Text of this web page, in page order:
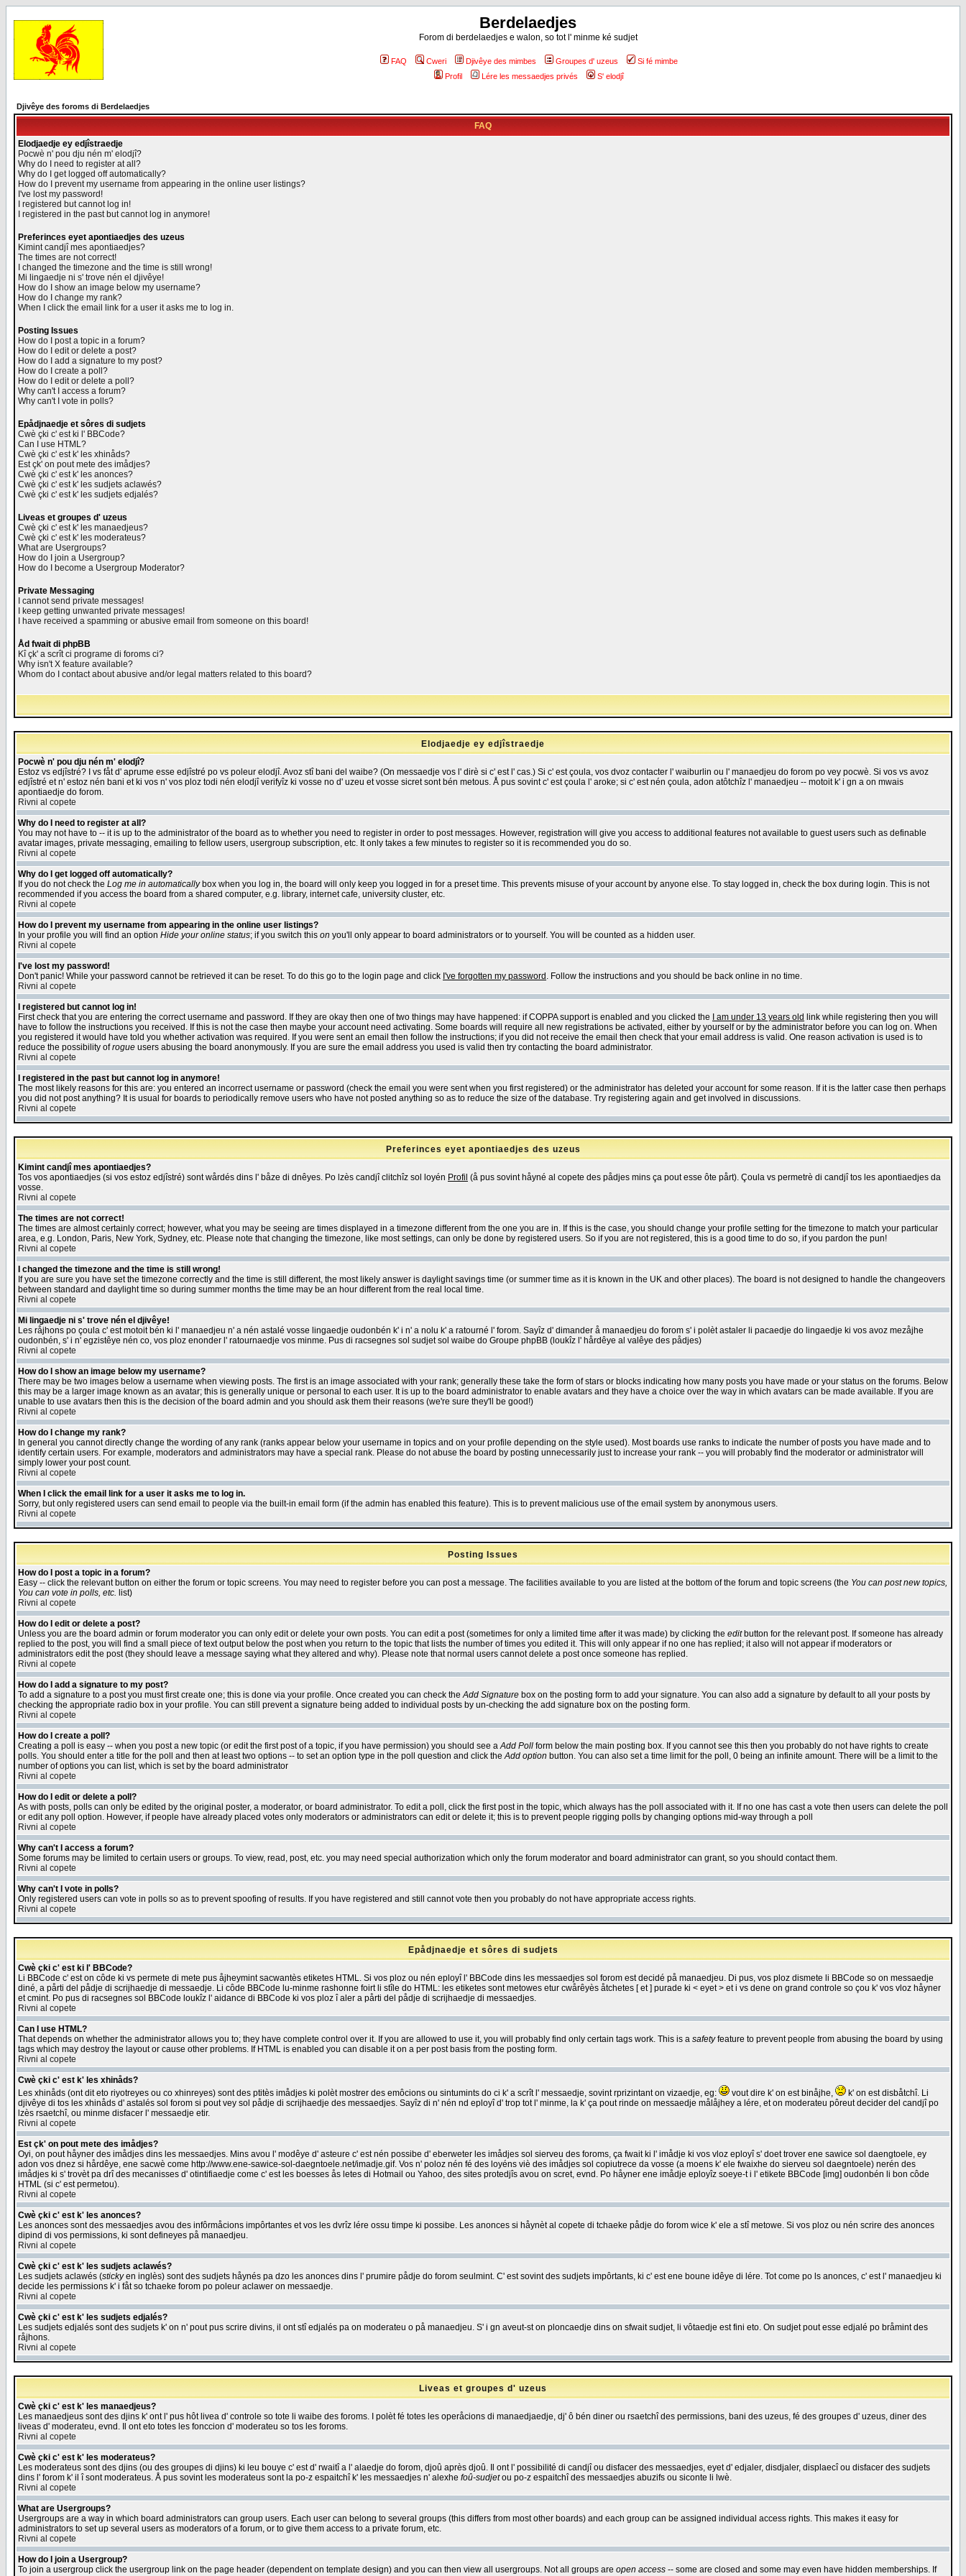
Berdelaedjes
Forom di berdelaedjes e walon, so tot l' minme ké sudjet
FAQ Cweri Djivêye des mimbes Groupes d' uzeus
Si fé mimbe
Profil
Lére les messaedjes privés S' elodjî
Djivêye des foroms di Berdelaedjes
FAQ
Elodjaedje ey edjîstraedje
Pocwè n' pou dju nén m' elodjî?
Why do I need to register at all?
Why do I get logged off automatically?
How do I prevent my username from appearing in the online user listings?
I've lost my password!
I registered but cannot log in!
I registered in the past but cannot log in anymore!
Preferinces eyet apontiaedjes des uzeus
Kimint candjî mes apontiaedjes?
The times are not correct!
I changed the timezone and the time is still wrong!
Mi lingaedje ni s' trove nén el djivêye!
How do I show an image below my username?
How do I change my rank?
When I click the email link for a user it asks me to log in.
Posting Issues
How do I post a topic in a forum?
How do I edit or delete a post?
How do I add a signature to my post?
How do I create a poll?
How do I edit or delete a poll?
Why can't I access a forum?
Why can't I vote in polls?
Epådjnaedje et sôres di sudjets
Cwè çki c' est ki l' BBCode?
Can I use HTML?
Cwè çki c' est k' les xhinåds?
Est çk' on pout mete des imådjes?
Cwè çki c' est k' les anonces?
Cwè çki c' est k' les sudjets aclawés?
Cwè çki c' est k' les sudjets edjalés?
Liveas et groupes d' uzeus
Cwè çki c' est k' les manaedjeus?
Cwè çki c' est k' les moderateus?
What are Usergroups?
How do I join a Usergroup?
How do I become a Usergroup Moderator?
Private Messaging
I cannot send private messages!
I keep getting unwanted private messages!
I have received a spamming or abusive email from someone on this board!
Åd fwait di phpBB
Kî çk' a scrît ci programe di foroms ci?
Why isn't X feature available?
Whom do I contact about abusive and/or legal matters related to this board?
Elodjaedje ey edjîstraedje
Pocwè n' pou dju nén m' elodjî?
Estoz vs edjîstré? I vs fåt d' aprume esse edjîstré po vs poleur elodjî. Avoz stî bani del waibe? (On messaedje vos l' dirè si c' est l' cas.) Si c' est çoula, vos dvoz contacter l' waiburlin ou l' manaedjeu do forom po vey pocwè. Si vos vs avoz
edjîstré et n' estoz nén bani et ki vos n' vos ploz todi nén elodjî verifyîz ki vosse no d' uzeu et vosse sicret sont bén metous. Å pus sovint c' est çoula l' aroke; si c' est nén çoula, adon atôtchîz l' manaedjeu -- motoit k' i gn a on mwais
apontiaedje do forom.
Rivni al copete
Why do I need to register at all?
You may not have to -- it is up to the administrator of the board as to whether you need to register in order to post messages. However, registration will give you access to additional features not available to guest users such as definable
avatar images, private messaging, emailing to fellow users, usergroup subscription, etc. It only takes a few minutes to register so it is recommended you do so.
Rivni al copete
Why do I get logged off automatically?
If you do not check the Log me in automaticallybox when you log in, the board will only keep you logged in for a preset time. This prevents misuse of your account by anyone else. To stay logged in, check the box during login. This is not
recommended if you access the board from a shared computer, e.g. library, internet cafe, university cluster, etc.
Rivni al copete
How do I prevent my username from appearing in the online user listings?
In your profile you will find an option Hide your online status; if you switch this on you'll only appear to board administrators or to yourself. You will be counted as a hidden user.
Rivni al copete
I've lost my password!
Don't panic! While your password cannot be retrieved it can be reset. To do this go to the login page and click I've forgotten my password . Follow the instructions and you should be back online in no time.
Rivni al copete
I registered but cannot log in!
First check that you are entering the correct username and password. If they are okay then one of two things may have happened: if COPPA support is enabled and you clicked the
I am under 13 years old link while registering then you will
have to follow the instructions you received. If this is not the case then maybe your account need activating. Some boards will require all new registrations be activated, either by yourself or by the administrator before you can log on. When
you registered it would have told you whether activation was required. If you were sent an email then follow the instructions; if you did not receive the email then check that your email address is valid. One reason activation is used is to
reduce the possibility ofrogue users abusing the board anonymously. If you are sure the email address you used is valid then try contacting the board administrator.
Rivni al copete
I registered in the past but cannot log in anymore!
The most likely reasons for this are: you entered an incorrect username or password (check the email you were sent when you first registered) or the administrator has deleted your account for some reason. If it is the latter case then perhaps
you did not post anything? It is usual for boards to periodically remove users who have not posted anything so as to reduce the size of the database. Try registering again and get involved in discussions.
Rivni al copete
Preferinces eyet apontiaedjes des uzeus
Kimint candjî mes apontiaedjes?
Tos vos apontiaedjes (si vos estoz edjîstré) sont wårdés dins l' båze di dnêyes. Po lzès candjî clitchîz sol loyén Profil (å pus sovint håyné al copete des pådjes mins ça pout esse ôte pårt). Çoula vs permetrè di candjî tos les apontiaedjes da
vosse.
Rivni al copete
The times are not correct!
The times are almost certainly correct; however, what you may be seeing are times displayed in a timezone different from the one you are in. If this is the case, you should change your profile setting for the timezone to match your particular
area, e.g. London, Paris, New York, Sydney, etc. Please note that changing the timezone, like most settings, can only be done by registered users. So if you are not registered, this is a good time to do so, if you pardon the pun!
Rivni al copete
I changed the timezone and the time is still wrong!
If you are sure you have set the timezone correctly and the time is still different, the most likely answer is daylight savings time (or summer time as it is known in the UK and other places). The board is not designed to handle the changeovers
between standard and daylight time so during summer months the time may be an hour different from the real local time.
Rivni al copete
Mi lingaedje ni s' trove nén el djivêye!
Les råjhons po çoula c' est motoit bén ki l' manaedjeu n' a nén astalé vosse lingaedje oudonbén k' i n' a nolu k' a ratourné l' forom. Sayîz d' dimander å manaedjeu do forom s' i polèt astaler li pacaedje do lingaedje ki vos avoz mezåjhe
oudonbén, s' i n' egzistêye nén co, vos ploz enonder l' ratournaedje vos minme. Pus di racsegnes sol sudjet sol waibe do Groupe phpBB (loukîz l' hårdêye al valêye des pådjes)
Rivni al copete
How do I show an image below my username?
There may be two images below a username when viewing posts. The first is an image associated with your rank; generally these take the form of stars or blocks indicating how many posts you have made or your status on the forums. Below
this may be a larger image known as an avatar; this is generally unique or personal to each user. It is up to the board administrator to enable avatars and they have a choice over the way in which avatars can be made available. If you are
unable to use avatars then this is the decision of the board admin and you should ask them their reasons (we're sure they'll be good!)
Rivni al copete
How do I change my rank?
In general you cannot directly change the wording of any rank (ranks appear below your username in topics and on your profile depending on the style used). Most boards use ranks to indicate the number of posts you have made and to
identify certain users. For example, moderators and administrators may have a special rank. Please do not abuse the board by posting unnecessarily just to increase your rank -- you will probably find the moderator or administrator will
simply lower your post count.
Rivni al copete
When I click the email link for a user it asks me to log in.
Sorry, but only registered users can send email to people via the built-in email form (if the admin has enabled this feature). This is to prevent malicious use of the email system by anonymous users.
Rivni al copete
Posting Issues
How do I post a topic in a forum?
Easy -- click the relevant button on either the forum or topic screens. You may need to register before you can post a message. The facilities available to you are listed at the bottom of the forum and topic screens (the You can post new topics,
You can vote in polls, etc. list)
Rivni al copete
How do I edit or delete a post?
Unless you are the board admin or forum moderator you can only edit or delete your own posts. You can edit a post (sometimes for only a limited time after it was made) by clicking the editbutton for the relevant post. If someone has already
replied to the post, you will find a small piece of text output below the post when you return to the topic that lists the number of times you edited it. This will only appear if no one has replied; it also will not appear if moderators or
administrators edit the post (they should leave a message saying what they altered and why). Please note that normal users cannot delete a post once someone has replied.
Rivni al copete
How do I add a signature to my post?
To add a signature to a post you must first create one; this is done via your profile. Once created you can check theAdd Signature box on the posting form to add your signature. You can also add a signature by default to all your posts by
checking the appropriate radio box in your profile. You can still prevent a signature being added to individual posts by un-checking the add signature box on the posting form.
Rivni al copete
How do I create a poll?
Creating a poll is easy -- when you post a new topic (or edit the first post of a topic, if you have permission) you should see aAdd Poll form below the main posting box. If you cannot see this then you probably do not have rights to create
polls. You should enter a title for the poll and then at least two options -- to set an option type in the poll question and click theAdd option button. You can also set a time limit for the poll, 0 being an infinite amount. There will be a limit to the
number of options you can list, which is set by the board administrator
Rivni al copete
How do I edit or delete a poll?
As with posts, polls can only be edited by the original poster, a moderator, or board administrator. To edit a poll, click the first post in the topic, which always has the poll associated with it. If no one has cast a vote then users can delete the poll
or edit any poll option. However, if people have already placed votes only moderators or administrators can edit or delete it; this is to prevent people rigging polls by changing options mid-way through a poll
Rivni al copete
Why can't I access a forum?
Some forums may be limited to certain users or groups. To view, read, post, etc. you may need special authorization which only the forum moderator and board administrator can grant, so you should contact them.
Rivni al copete
Why can't I vote in polls?
Only registered users can vote in polls so as to prevent spoofing of results. If you have registered and still cannot vote then you probably do not have appropriate access rights.
Rivni al copete
Epådjnaedje et sôres di sudjets
Cwè çki c' est ki l' BBCode?
Li BBCode c' est on côde ki vs permete di mete pus åjheymint sacwantès etiketes HTML. Si vos ploz ou nén eployî l' BBCode dins les messaedjes sol forom est decidé på manaedjeu. Di pus, vos ploz dismete li BBCode so on messaedje
diné, a pårti del pådje di scrijhaedje di messaedje. Li côde BBCode lu-minme rashonne foirt li stîle do HTML: les etiketes sont metowes etur cwårêyès åtchetes [ et ] purade ki < eyet > et i vs dene on grand controle so çou k' vos vloz håyner
et cmint. Po pus di racsegnes sol BBCode loukîz l' aidance di BBCode ki vos ploz î aler a pårti del pådje di scrijhaedje di messaedjes.
Rivni al copete
Can I use HTML?
That depends on whether the administrator allows you to; they have complete control over it. If you are allowed to use it, you will probably find only certain tags work. This is a safetyfeature to prevent people from abusing the board by using
tags which may destroy the layout or cause other problems. If HTML is enabled you can disable it on a per post basis from the posting form.
Rivni al copete
Cwè çki c' est k' les xhinåds?
Les xhinåds (ont dit eto riyotreyes ou co xhinreyes) sont des ptitès imådjes ki polèt mostrer des emôcions ou sintumints do ci k' a scrît l' messaedje, sovint rprizintant on vizaedje, eg:
vout dire k' on est binåjhe,
k' on est disbåtchî. Li
djivêye di tos les xhinåds d' astalés sol forom si pout vey sol pådje di scrijhaedje des messaedjes. Sayîz di n' nén nd eployî d' trop tot l' minme, la k' ça pout rinde on messaedje målåjhey a lére, et on moderateu pôreut decider del candjî po
lzès rsaetchî, ou minme disfacer l' messaedje etir.
Rivni al copete
Est çk' on pout mete des imådjes?
Oyi, on pout håyner des imådjes dins les messaedjes. Mins avou l' modêye d' asteure c' est nén possibe d' eberweter les imådjes sol sierveu des foroms, ça fwait ki l' imådje ki vos vloz eployî s' doet trover ene sawice sol daengtoele, ey
adon vos dnez si hårdêye, ene sacwè come http://www.ene-sawice-sol-daegntoele.net/imadje.gif. Vos n' poloz nén fé des loyéns viè des imådjes sol copiutrece da vosse (a moens k' ele fwaixhe do sierveu sol daegntoele) nerén des
imådjes ki s' trovèt pa drî des mecanisses d' otintifiaedje come c' est les boesses ås letes di Hotmail ou Yahoo, des sites protedjîs avou on scret, evnd. Po håyner ene imådje eployîz soeye-t i l' etikete BBCode [img] oudonbén li bon côde
HTML (si c' est permetou).
Rivni al copete
Cwè çki c' est k' les anonces?
Les anonces sont des messaedjes avou des infôrmåcions impôrtantes et vos les dvrîz lére ossu timpe ki possibe. Les anonces si håynèt al copete di tchaeke pådje do forom wice k' ele a stî metowe. Si vos ploz ou nén scrire des anonces
dipind di vos permissions, ki sont defineyes på manaedjeu.
Rivni al copete
Cwè çki c' est k' les sudjets aclawés?
Les sudjets aclawés (stickyen inglès) sont des sudjets håynés pa dzo les anonces dins l' prumire pådje do forom seulmint. C' est sovint des sudjets impôrtants, ki c' est ene boune idêye di lére. Tot come po ls anonces, c' est l' manaedjeu ki
decide les permissions k' i fåt so tchaeke forom po poleur aclawer on messaedje.
Rivni al copete
Cwè çki c' est k' les sudjets edjalés?
Les sudjets edjalés sont des sudjets k' on n' pout pus scrire divins, il ont stî edjalés pa on moderateu o på manaedjeu. S' i gn aveut-st on ploncaedje dins on sfwait sudjet, li vôtaedje est fini eto. On sudjet pout esse edjalé po bråmint des
råjhons.
Rivni al copete
Liveas et groupes d' uzeus
Cwè çki c' est k' les manaedjeus?
Les manaedjeus sont des djins k' ont l' pus hôt livea d' controle so tote li waibe des foroms. I polèt fé totes les operåcions di manaedjaedje, dj' ô bén diner ou rsaetchî des permissions, bani des uzeus, fé des groupes d' uzeus, diner des
liveas d' moderateu, evnd. Il ont eto totes les fonccion d' moderateu so tos les foroms.
Rivni al copete
Cwè çki c' est k' les moderateus?
Les moderateus sont des djins (ou des groupes di djins) ki leu bouye c' est d' rwaitî a l' alaedje do forom, djoû après djoû. Il ont l' possibilité di candjî ou disfacer des messaedjes, eyet d' edjaler, disdjaler, displaecî ou disfacer des sudjets
dins l' forom k' il î sont moderateus. Å pus sovint les moderateus sont la po-z espaitchî k' les messaedjes n' alexhe foû-sudjetou po-z espaitchî des messaedjes abuzifs ou siconte li lwè.
Rivni al copete
What are Usergroups?
Usergroups are a way in which board administrators can group users. Each user can belong to several groups (this differs from most other boards) and each group can be assigned individual access rights. This makes it easy for
administrators to set up several users as moderators of a forum, or to give them access to a private forum, etc.
Rivni al copete
How do I join a Usergroup?
To join a usergroup click the usergroup link on the page header (dependent on template design) and you can then view all usergroups. Not all groups are open access -- some are closed and some may even have hidden memberships. If